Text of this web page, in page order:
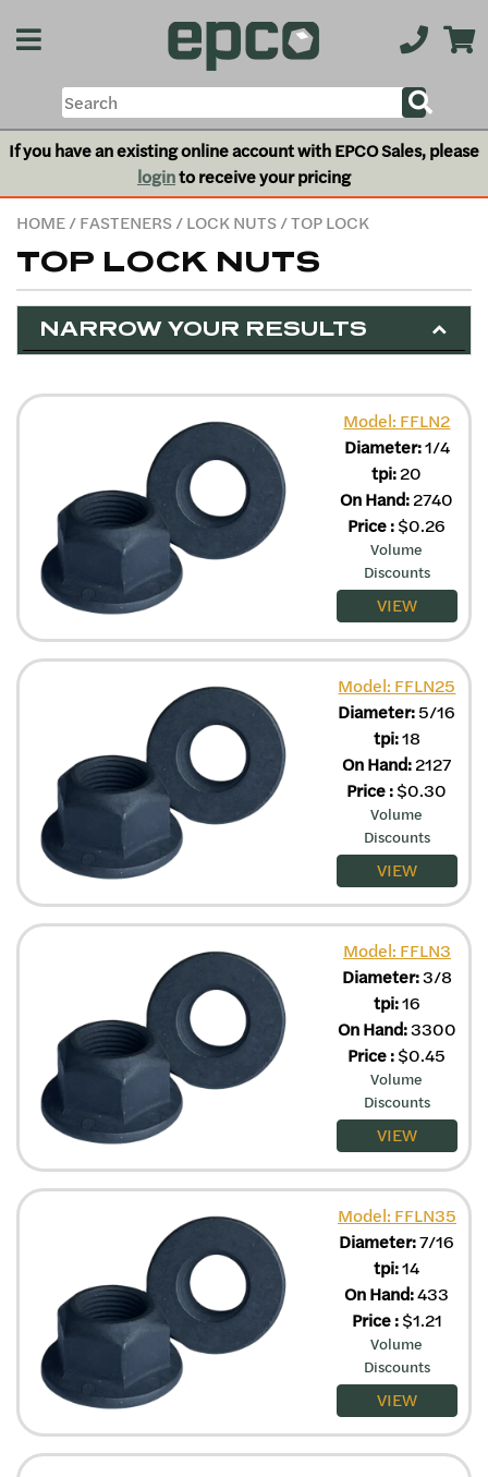
If you have an existing online account with EPCO Sales, please
loginto receive your pricing
HOME/FASTENERS/LOCK NUTS/ TOP LOCK
TOP LOCK NUTS
NARROW YOUR RESULTS
Model: FFLN2
Diameter:1/4
tpi:20
On Hand:2740
Price:$0.26
Volume
Discounts
VIEW
Model: FFLN25
Diameter:5/16
tpi:18
On Hand:2127
Price:$0.30
Volume
Discounts
VIEW
Model: FFLN3
Diameter:3/8
tpi:16
On Hand:3300
Price:$0.45
Volume
Discounts
VIEW
Model: FFLN35
Diameter:7/16
tpi:14
On Hand:433
Price:$1.21
Volume
Discounts
VIEW